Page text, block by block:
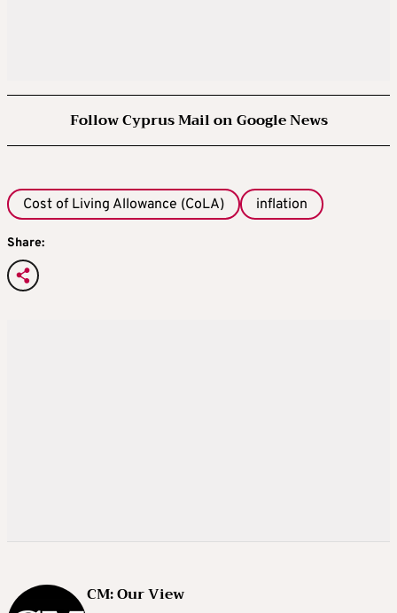
Follow Cyprus Mail on Google News
Cost of Living Allowance (CoLA) inflation
Share:
CM: Our View